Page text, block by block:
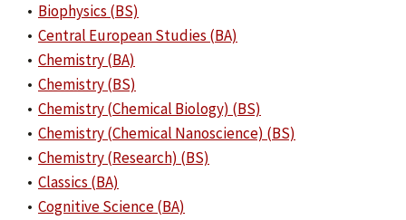
• Biophysics (BS)
• Central European Studies (BA)
• Chemistry (BA)
• Chemistry (BS)
• Chemistry (Chemical Biology) (BS)
• Chemistry (Chemical Nanoscience) (BS)
• Chemistry (Research) (BS)
• Classics (BA)
• Cognitive Science (BA)